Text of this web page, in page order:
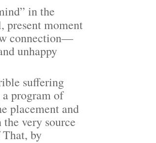
in the
present moment
connection—
unhappy
suffering
program of
placement and
very source
by